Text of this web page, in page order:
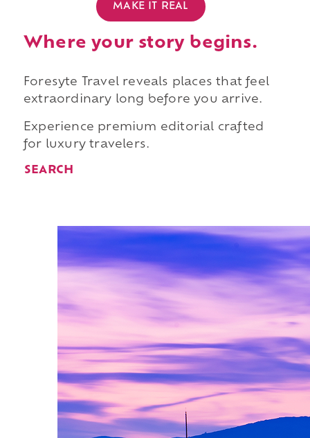
MAKE IT REAL
Where your story begins.
Foresyte Travel reveals places that feel
extraordinary long before you arrive.
Experience premium editorial crafted
for luxury travelers.
SEARCH